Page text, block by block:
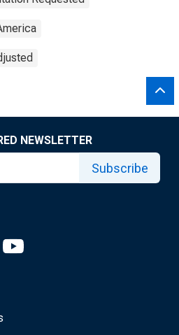
NEWSLETTER
Subscribe